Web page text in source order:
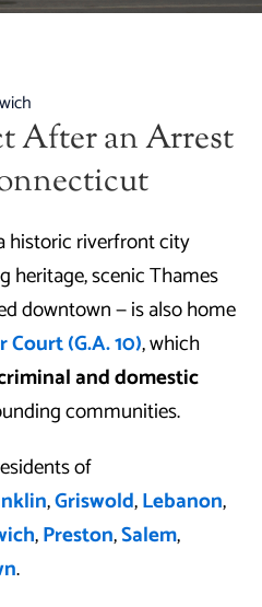
After an Arrest
historic riverfront city
heritage, scenic Thames
downtown — is also home
(G.A. 10), which
and domestic
communities.
of
,Griswold,Lebanon,
,Preston,Salem,
.